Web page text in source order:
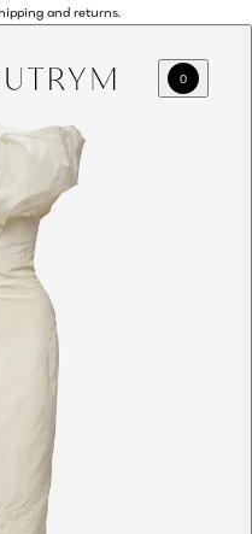
and returns.
0